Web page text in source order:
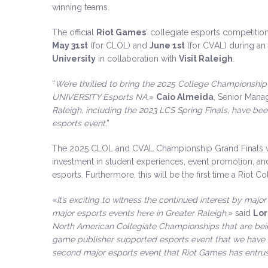
winning teams.
The official Riot Games’ collegiate esports
May 31st (for CLOL) and June 1st (for CVAL) during
University in collaboration with Visit Raleigh
“We’re thrilled to bring the 2025 College
UNIVERSITY Esports NA ,» Caio Almeida , Senior
Raleigh, including the 2023 LCS Spring Finals, have
esports event.”
The 2025 CLOL and CVAL Championship Grand
investment in student experiences, event promotion,
esports. Furthermore, this will be the first time a Riot
«It’s exciting to witness the continued interest by
major esports events here in Greater Raleigh,» said
North American Collegiate Championships that are
game publisher supported esports event that we have
second major esports event that Riot Games has